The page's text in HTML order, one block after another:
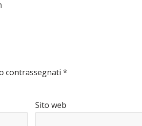
contrassegnati *
Sito web